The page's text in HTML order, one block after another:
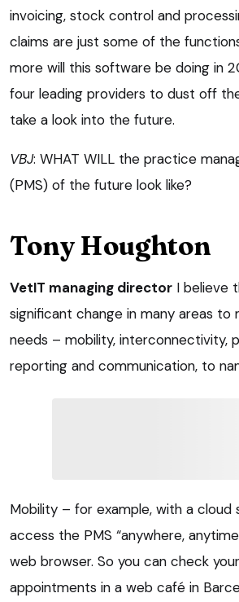
invoicing, stock control and
claims are just some of the
more will this software be doing in
four leading providers to dust off
take a look into the future.
VBJ: WHAT WILL the practice
(PMS) of the future look like?
Tony Houghton
VetIT managing director I believe
significant change in many areas to
needs – mobility, interconnectivity,
reporting and communication, to
Mobility – for example, with a cloud
access the PMS “anywhere,
web browser. So you can check
appointments in a web café in